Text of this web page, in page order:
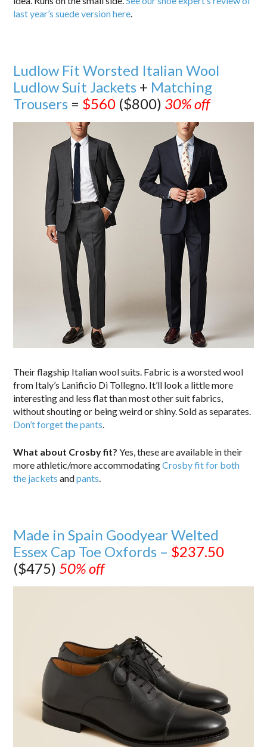
last year’s suede version here.
Ludlow Fit Worsted Italian Wool
Ludlow Suit Jackets + Matching
Trousers = $560 ($800) 30% off
Their flagship Italian wool suits. Fabric is a worsted wool
from Italy’s Lanificio Di Tollegno. It’ll look a little more
interesting and less flat than most other suit fabrics,
without shouting or being weird or shiny. Sold as separates.
Don’t forget the pants.
What about Crosby fit? Yes, these are available in their
more athletic/more accommodatingCrosby fit for both
the jackets andpants.
Made in Spain Goodyear Welted
Essex Cap Toe Oxfords – $237.50
($475) 50% off